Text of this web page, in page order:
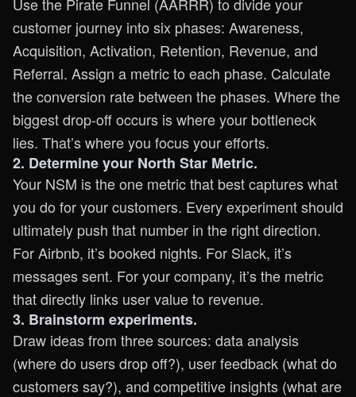
customer journey into six phases: Awareness,
Acquisition, Activation, Retention, Revenue, and
Referral. Assign a metric to each phase. Calculate
the conversion rate between the phases. Where the
biggest drop-off occurs is where your bottleneck
lies. That’s where you focus your efforts.
2. Determine your North Star Metric.
Your NSM is the one metric that best captures what
you do for your customers. Every experiment should
ultimately push that number in the right direction.
For Airbnb, it’s booked nights. For Slack, it’s
messages sent. For your company, it’s the metric
that directly links user value to revenue.
3. Brainstorm experiments.
Draw ideas from three sources: data analysis
(where do users drop off?), user feedback (what do
customers say?), and competitive insights (what are